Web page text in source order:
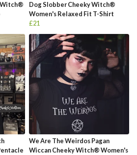
Witch®
Dog Slobber Cheeky Witch®
Women's Relaxed Fit T-Shirt
£21
We Are The Weirdos Pagan
Wiccan Cheeky Witch® Women's